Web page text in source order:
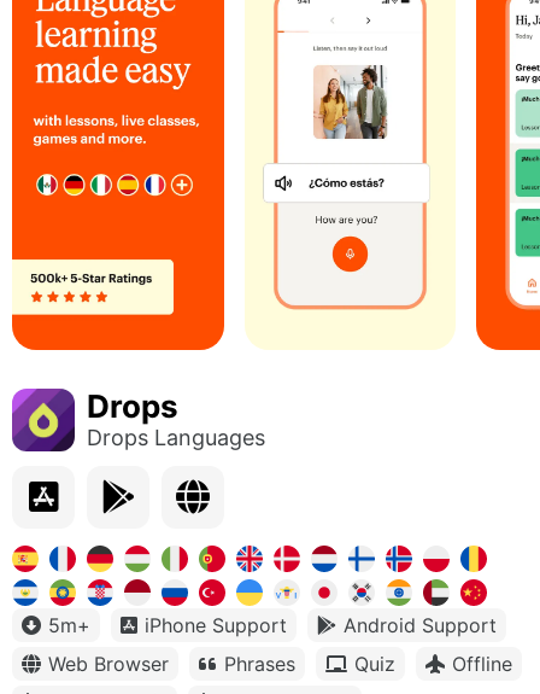
Drops
Drops Languages
5m+ iPhone Support
Android Support
Web Browser
Phrases Quiz
Offline